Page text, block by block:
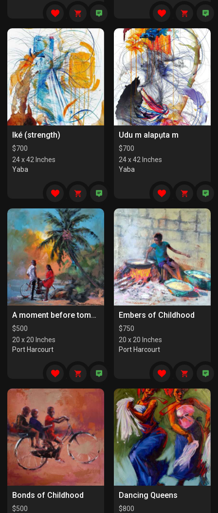
Iké (strength)
$700
24 x 42 Inches
Yaba
Udu m alapụta m
$700
24 x 42 Inches
Yaba
A moment before tomorrow
$500
20 x 20 Inches
Port Harcourt
Embers of Childhood
$750
20 x 20 Inches
Port Harcourt
Bonds of Childhood
$500
Dancing Queens
$800